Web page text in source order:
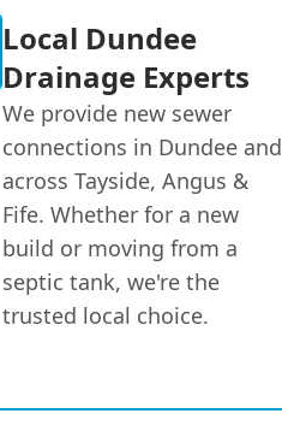
Local Dundee
Drainage Experts
We provide new sewer
connections in Dundee and
across Tayside, Angus &
Fife. Whether for a new
build or moving from a
septic tank, we're the
trusted local choice.